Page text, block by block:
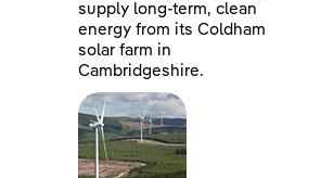
supply long-term, clean
energy from its Coldham
solar farm in
Cambridgeshire.